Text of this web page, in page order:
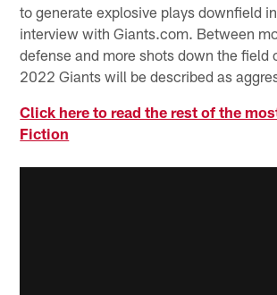
to generate explosive plays downfield
interview with Giants.com. Between
defense and more shots down the field
2022 Giants will be described as
Click here to read the rest of the
Fiction